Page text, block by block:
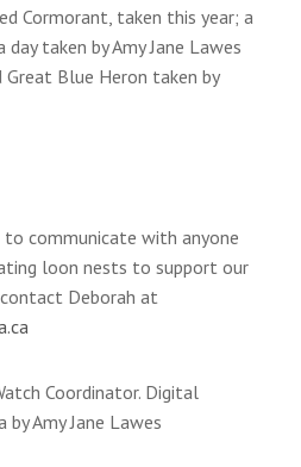
Cormorant, taken this year; a
taken by Amy Jane Lawes
Blue Heron taken by
to communicate with anyone
loon nests to support our
Deborah at
Coordinator. Digital
by Amy Jane Lawes